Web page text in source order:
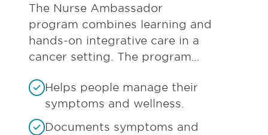
The Nurse Ambassador
program combines learning and
hands-on integrative care in a
cancer setting. The program…
Helps people manage their
symptoms and wellness.
Documents symptoms and